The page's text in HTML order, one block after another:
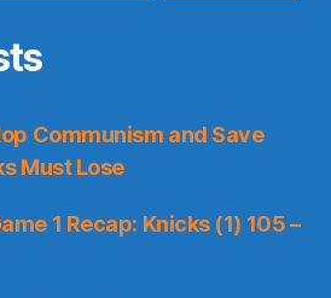
Communism and Save
Must Lose
1 Recap: Knicks (1) 105 –